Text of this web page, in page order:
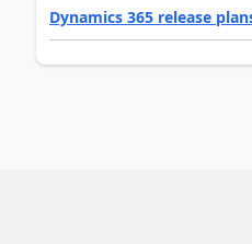
Dynamics 365 release